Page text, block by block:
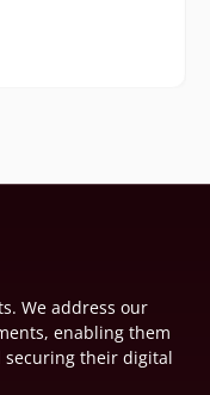
We address our
enabling them
securing their digital